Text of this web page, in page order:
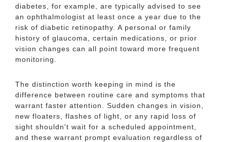
diabetes, for example, are typically advised to see
an ophthalmologist at least once a year due to the
risk of diabetic retinopathy. A personal or family
history of glaucoma, certain medications, or prior
vision changes can all point toward more frequent
monitoring.
The distinction worth keeping in mind is the
difference between routine care and symptoms that
warrant faster attention. Sudden changes in vision,
new floaters, flashes of light, or any rapid loss of
sight shouldn't wait for a scheduled appointment,
and these warrant prompt evaluation regardless of